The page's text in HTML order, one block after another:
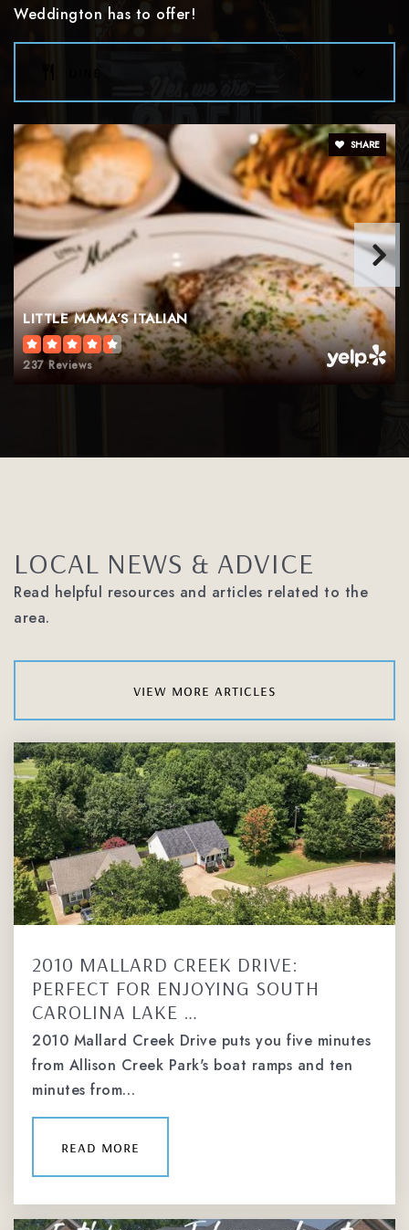
Weddington has to offer!
LITTLE MAMA’S ITALIAN
237 Reviews
SHARE
LOCAL NEWS & ADVICE
Read helpful resources and articles related to the
area.
view more articles
2010 MALLARD CREEK DRIVE:
PERFECT FOR ENJOYING SOUTH
CAROLINA LAKE …
2010 Mallard Creek Drive puts you five minutes
from Allison Creek Park's boat ramps and ten
minutes from…
read more